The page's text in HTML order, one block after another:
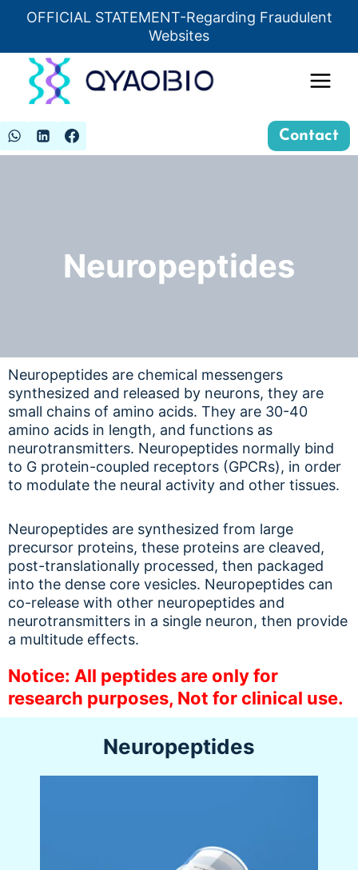
OFFICIAL STATEMENT-Regarding Fraudulent
Websites
Insert HTML here
Contact
Neuropeptides
Neuropeptides are chemical messengers
synthesized and released by neurons, they are
small chains of amino acids. They are 30-40
amino acids in length, and functions as
neurotransmitters. Neuropeptides normally bind
to G protein-coupled receptors (GPCRs), in order
to modulate the neural activity and other tissues.
Neuropeptides are synthesized from large
precursor proteins, these proteins are cleaved,
post-translationally processed, then packaged
into the dense core vesicles. Neuropeptides can
co-release with other neuropeptides and
neurotransmitters in a single neuron, then provide
a multitude effects.
Notice: All peptides are only for
research purposes, Not for clinical use.
Neuropeptides